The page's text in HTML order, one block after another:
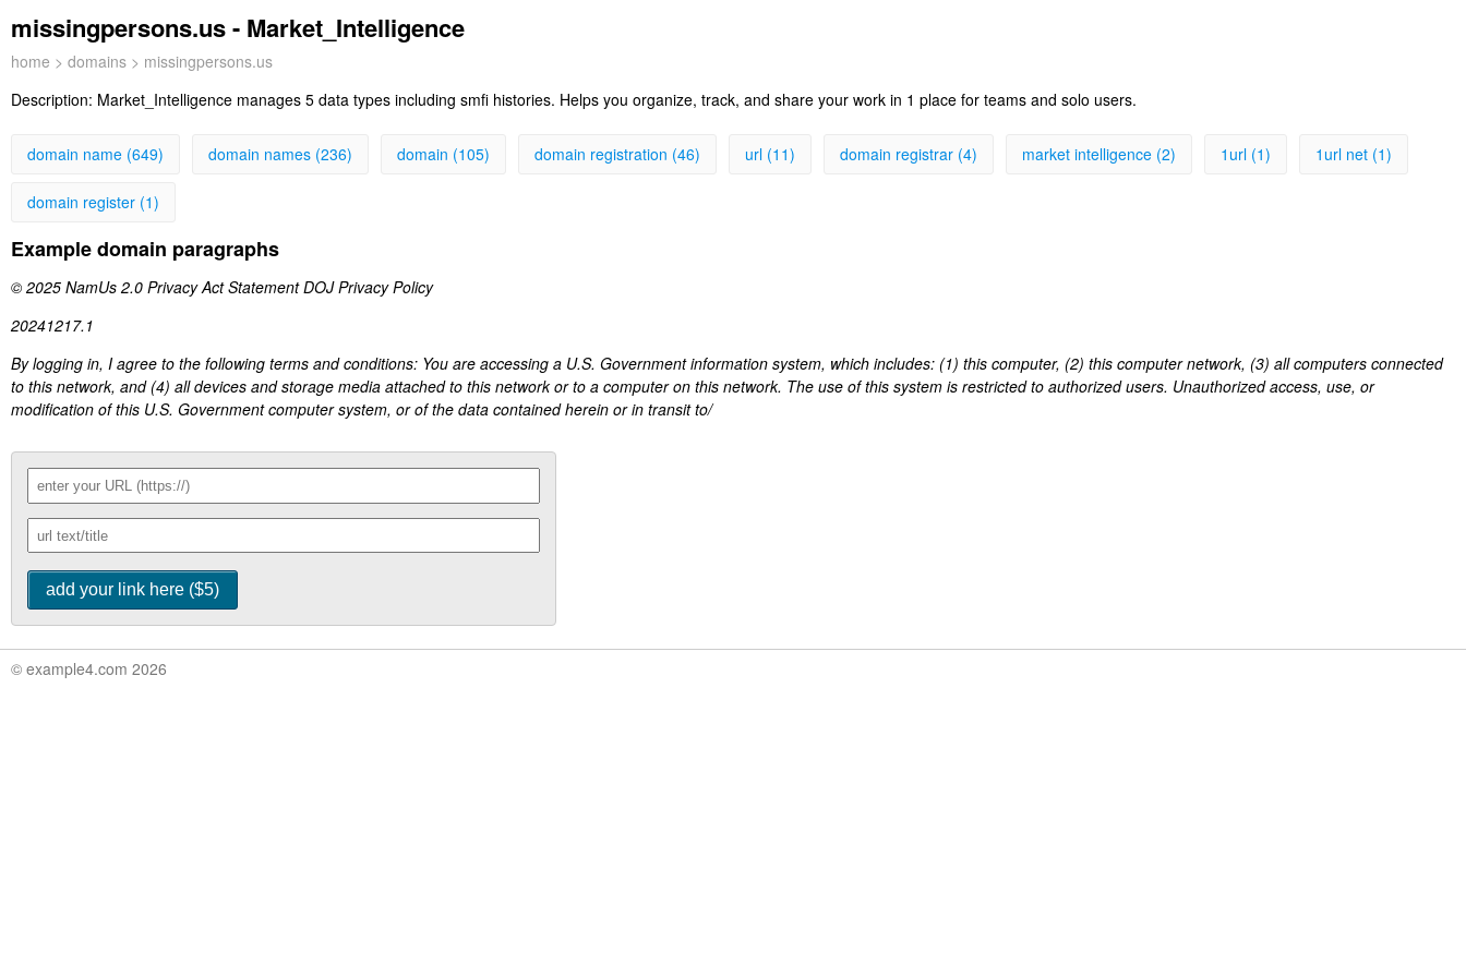
missingpersons.us - Market_Intelligence
home > domains > missingpersons.us
Description: Market_Intelligence manages 5 data types including smfi histories. Helps you organize, track, and share your work in 1 place for teams and solo users.
domain name (649) domain names (236) domain (105) domain registration (46) url (11) domain registrar (4) market intelligence (2) 1url (1) 1url net (1)
domain register (1)
Example domain paragraphs
© 2025 NamUs 2.0 Privacy Act Statement DOJ Privacy Policy
20241217.1
By logging in, I agree to the following terms and conditions: You are accessing a U.S. Government information system, which includes: (1) this computer, (2) this computer network, (3) all computers connected
to this network, and (4) all devices and storage media attached to this network or to a computer on this network. The use of this system is restricted to authorized users. Unauthorized access, use, or
modification of this U.S. Government computer system, or of the data contained herein or in transit to/
© example4.com 2026